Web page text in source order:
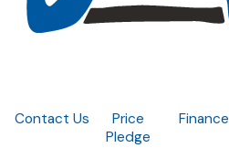
Contact Us
Price
Pledge
Finance